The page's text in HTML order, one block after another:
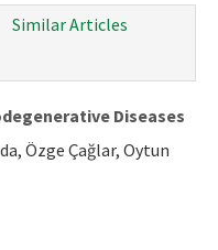
Similar Articles
Diseases
Özge Çağlar, Oytun